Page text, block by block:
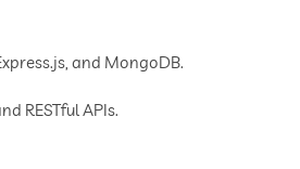
and MongoDB.
RESTful APIs.